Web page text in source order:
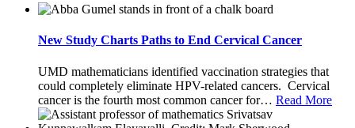
New Study Charts Paths to End Cervical Cancer
UMD mathematicians identified vaccination strategies that
could completely eliminate HPV-related cancers. Cervical
cancer is the fourth most common cancer for… Read More